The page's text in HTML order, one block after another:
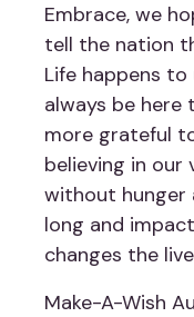
Embrace, we
tell the nation
Life happens to
always be here
more grateful
believing in our
without hunger
long and
changes the
Make-A-Wish